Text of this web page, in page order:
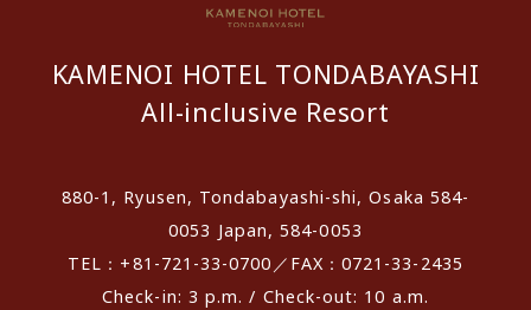
KAMENOI HOTEL TONDABAYASHI
All-inclusive Resort
880-1, Ryusen, Tondabayashi-shi, Osaka 584-
0053 Japan, 584-0053
TEL：+81-721-33-0700／FAX：0721-33-2435
Check-in: 3 p.m. / Check-out: 10 a.m.